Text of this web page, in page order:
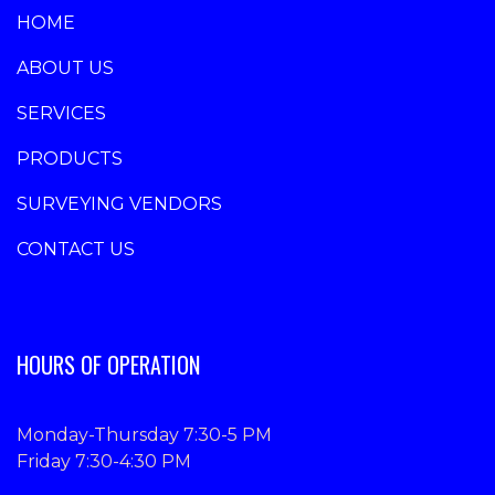
HOME
ABOUT US
SERVICES
PRODUCTS
SURVEYING VENDORS
CONTACT US
HOURS OF OPERATION
Monday-Thursday 7:30-5 PM
Friday 7:30-4:30 PM